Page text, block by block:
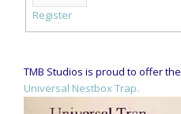
Register
TMB Studios is proud to offer the
Universal Nestbox Trap.